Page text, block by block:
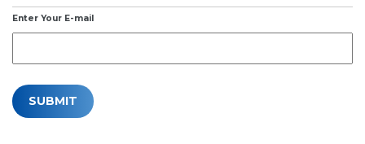
Enter Your E-mail